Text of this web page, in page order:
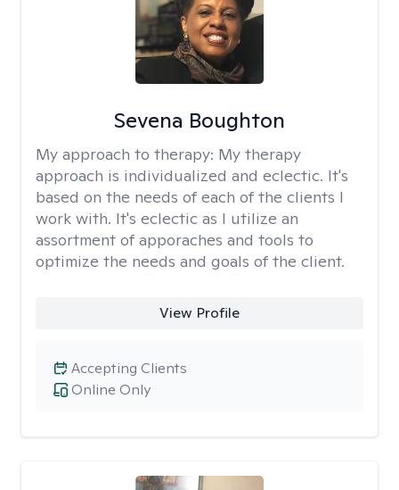
Sevena Boughton
My approach to therapy: My therapy
approach is individualized and eclectic. It's
based on the needs of each of the clients I
work with. It's eclectic as I utilize an
assortment of apporaches and tools to
optimize the needs and goals of the client.
View Profile
Online Only
Accepting Clients